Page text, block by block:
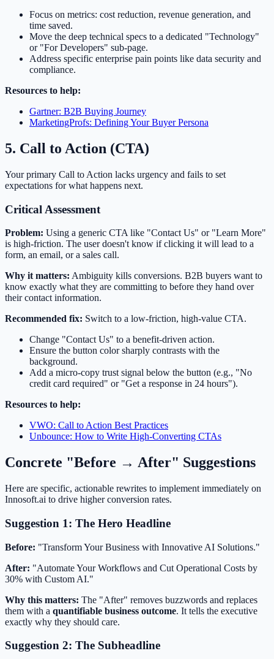
Focus on metrics: cost reduction, revenue generation, and
time saved.
Move the deep technical specs to a dedicated "Technology"
or "For Developers" sub-page.
Address specific enterprise pain points like data security and
compliance.
Resources to help:
Gartner: B2B Buying Journey
MarketingProfs: Defining Your Buyer Persona
5. Call to Action (CTA)
Your primary Call to Action lacks urgency and fails to set
expectations for what happens next.
Critical Assessment
Problem: Using a generic CTA like "Contact Us" or "Learn More"
is high-friction. The user doesn't know if clicking it will lead to a
form, an email, or a sales call.
Why it matters: Ambiguity kills conversions. B2B buyers want to
know exactly what they are committing to before they hand over
their contact information.
Recommended fix: Switch to a low-friction, high-value CTA.
Change "Contact Us" to a benefit-driven action.
Ensure the button color sharply contrasts with the
background.
Add a micro-copy trust signal below the button (e.g., "No
credit card required" or "Get a response in 24 hours").
Resources to help:
VWO: Call to Action Best Practices
Unbounce: How to Write High-Converting CTAs
Concrete "Before → After" Suggestions
Here are specific, actionable rewrites to implement immediately on
Innosoft.ai to drive higher conversion rates.
Suggestion 1: The Hero Headline
Before: "Transform Your Business with Innovative AI Solutions."
After: "Automate Your Workflows and Cut Operational Costs by
30% with Custom AI."
Why this matters: The "After" removes buzzwords and replaces
them with a quantifiable business outcome. It tells the executive
exactly why they should care.
Suggestion 2: The Subheadline